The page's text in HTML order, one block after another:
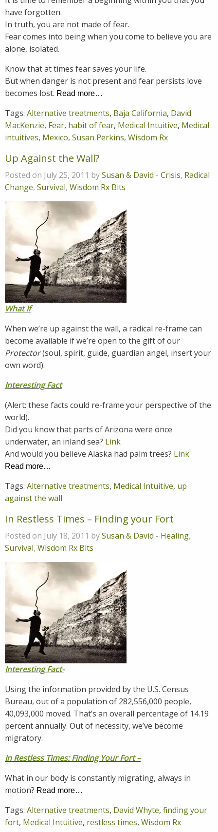
have forgotten.
In truth, you are not made of fear.
Fear comes into being when you come to believe you are
alone, isolated.
Know that at times fear saves your life.
But when danger is not present and fear persists love
becomes lost. Read more…
Tags: Alternative treatments, Baja California, David
MacKenzie, Fear, habit of fear, Medical Intuitive, Medical
intuitives, Mexico, Susan Perkins, Wisdom Rx
Up Against the Wall?
Posted on July 25, 2011 bySusan & David - Crisis, Radical
Change, Survival, Wisdom Rx Bits
What If
When we’re up against the wall, a radical re-frame can
become available if we’re open to the gift of our
Protector(soul, spirit, guide, guardian angel, insert your
own word).
Interesting Fact
(Alert: these facts could re-frame your perspective of the
world).
Did you know that parts of Arizona were once
underwater, an inland sea? Link
And would you believe Alaska had palm trees? Link
Read more…
Tags: Alternative treatments, Medical Intuitive, up
against the wall
In Restless Times – Finding your Fort
Posted on July 18, 2011 bySusan & David - Healing,
Survival, Wisdom Rx Bits
Interesting Fact-
Using the information provided by the U.S. Census
Bureau, out of a population of 282,556,000 people,
40,093,000 moved. That’s an overall percentage of 14.19
percent annually. Out of necessity, we’ve become
migratory.
In Restless Times: Finding Your Fort –
What in our body is constantly migrating, always in
motion? Read more…
Tags: Alternative treatments, David Whyte, finding your
fort, Medical Intuitive, restless times, Wisdom Rx